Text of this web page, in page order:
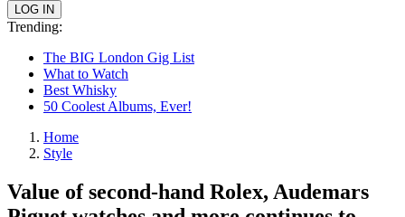
Trending:
The BIG London Gig List
What to Watch
Best Whisky
50 Coolest Albums, Ever!
Home
Style
Value of second-hand Rolex, Audemars